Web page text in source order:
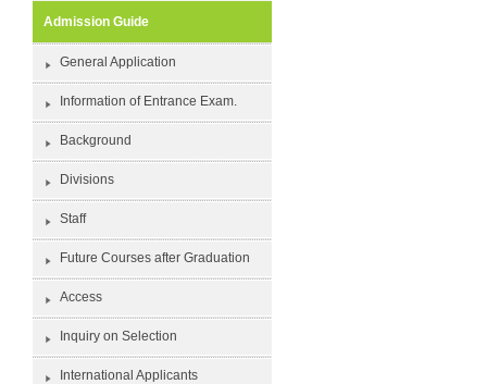
Admission Guide
General Application
Information of Entrance Exam.
Background
Divisions
Staff
Future Courses after Graduation
Access
Inquiry on Selection
International Applicants